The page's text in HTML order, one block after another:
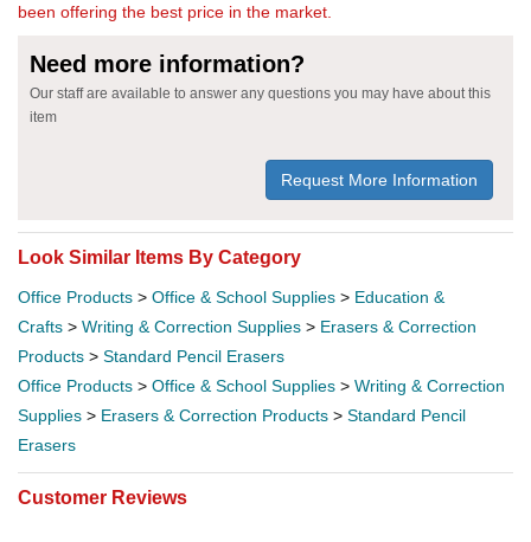
been offering the best price in the market.
Need more information?
Our staff are available to answer any questions you may have about this
item
Request More Information
Look Similar Items By Category
Office Products > Office & School Supplies > Education &
Crafts > Writing & Correction Supplies > Erasers & Correction
Products > Standard Pencil Erasers
Office Products > Office & School Supplies > Writing & Correction
Supplies > Erasers & Correction Products > Standard Pencil
Erasers
Customer Reviews